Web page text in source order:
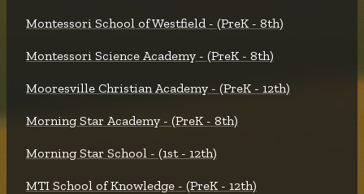
Montessori School of Westfield - (PreK - 8th)
Montessori Science Academy - (PreK - 8th)
Mooresville Christian Academy - (PreK - 12th)
Morning Star Academy - (PreK - 8th)
Morning Star School - (1st - 12th)
MTI School of Knowledge - (PreK - 12th)